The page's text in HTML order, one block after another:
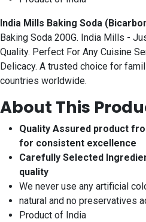
India Mills Baking Soda
Baking Soda 200G. India Mills -
Quality. Perfect For Any Cuisine
Delicacy. A trusted choice for
countries worldwide.
About This
Quality Assured product
for consistent excellence
Carefully Selected
quality
We never use any artificial
natural and no preservatives
Product of India